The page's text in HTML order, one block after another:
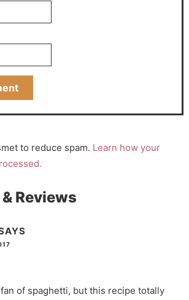
to reduce spam. Learn how your
Reviews
of spaghetti, but this recipe totally